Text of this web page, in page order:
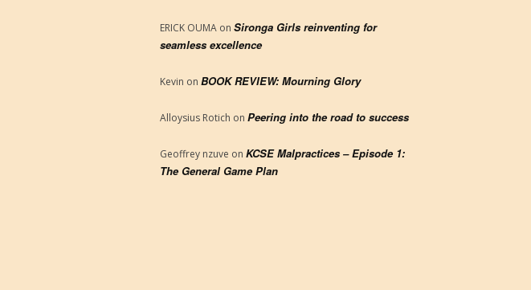
ERICK OUMA on Sironga Girls reinventing for
seamless excellence
Kevin on BOOK REVIEW: Mourning Glory
Alloysius Rotich on Peering into the road to success
Geoffrey nzuve on KCSE Malpractices – Episode 1:
The General Game Plan